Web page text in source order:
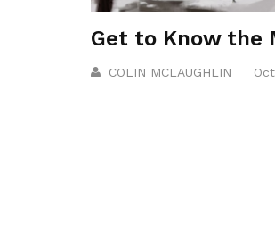
Get to Know the
COLIN MCLAUGHLIN